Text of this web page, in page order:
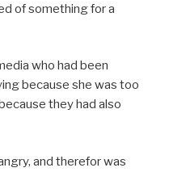
of something for a
who had been
because she was too
they had also
and therefor was